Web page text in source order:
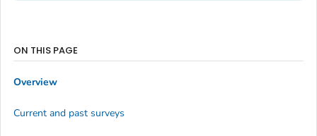
ON THIS PAGE
Overview
Current and past surveys